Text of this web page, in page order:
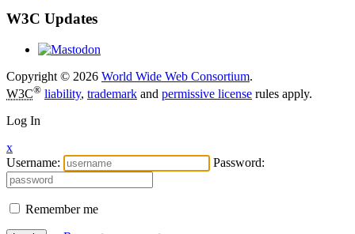
W3C Updates
Copyright © 2026 World Wide Web Consortium.
W3C® liability, trademark and permissive license rules apply.
Log In
x
Username:
Password:
Remember me